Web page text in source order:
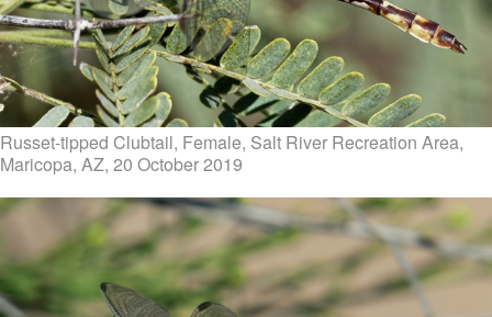
Russet-tipped Clubtail, Female, Salt River Recreation Area,
Maricopa, AZ, 20 October 2019